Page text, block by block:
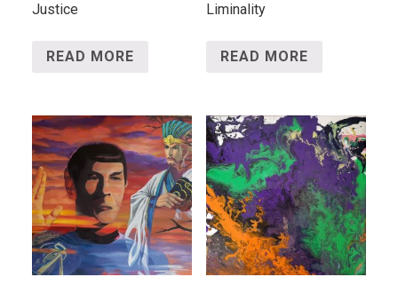
Justice
READ MORE
Liminality
READ MORE